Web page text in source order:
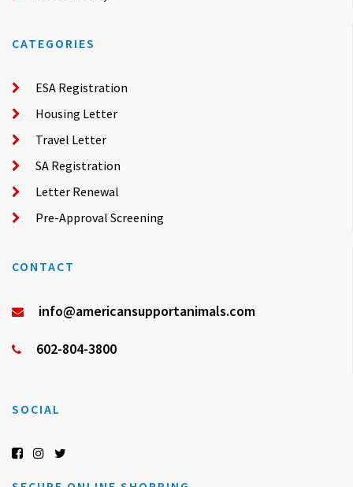
CATEGORIES
ESA Registration
Housing Letter
Travel Letter
SA Registration
Letter Renewal
Pre-Approval Screening
CONTACT
info@americansupportanimals.com
602-804-3800
SOCIAL